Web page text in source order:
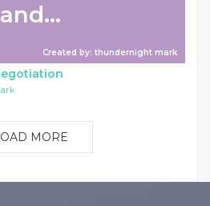
and...
Created by: thundernight mark
MORE